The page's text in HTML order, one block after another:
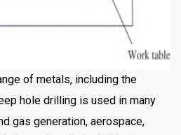
of metals, including the
hole drilling is used in many
gas generation, aerospace,